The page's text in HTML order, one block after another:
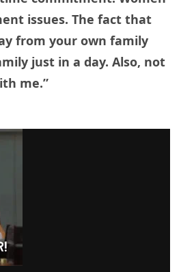
issues. The fact that
from your own family
just in a day. Also, not
me.”